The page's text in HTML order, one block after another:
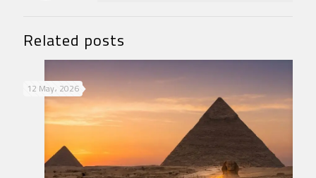
Related posts
12 May، 2026